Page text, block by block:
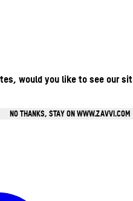
would you like to see our
NO THANKS, STAY ON WWW.ZAVVI.COM